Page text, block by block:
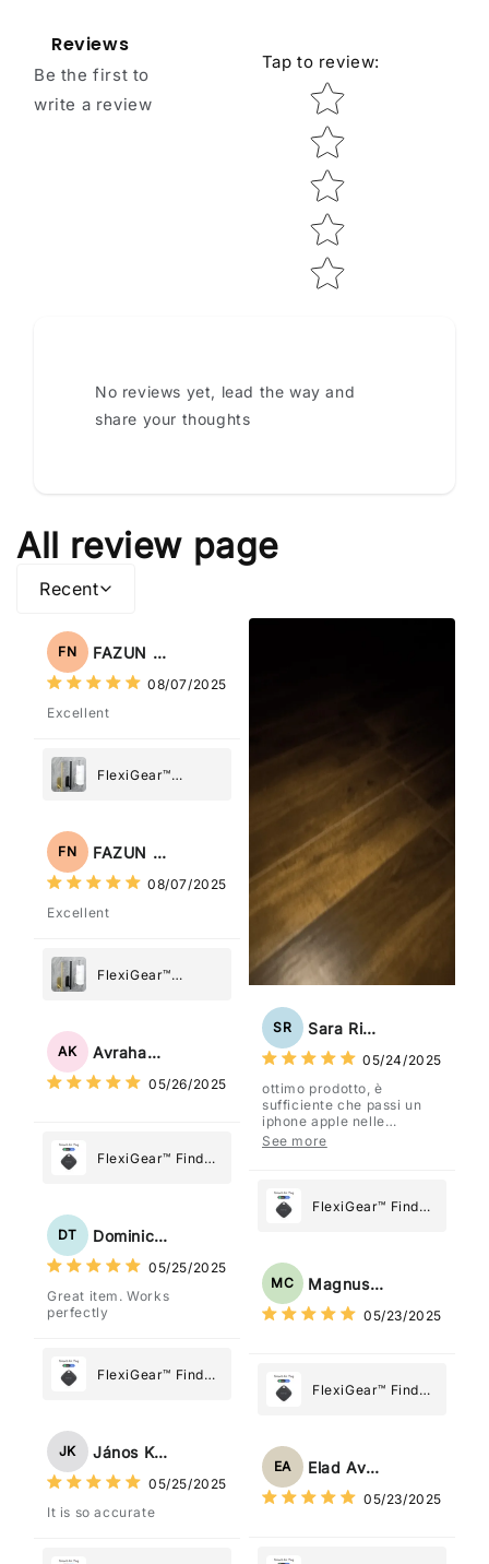
Reviews
Be the first to
write a review
Tap to review:
Star rating
No reviews yet, lead the way and
share your thoughts
All review page
Recent
FN FAZUN NAHAR
08/07/2025
Excellent
FlexiGear™
Holder
FN FAZUN NAHAR
08/07/2025
Excellent
FlexiGear™
Holder
AK Avraham Katz
05/26/2025
FlexiGear™ Find
Tag: Never Lose
Most
DT Dominick Tyler
05/25/2025
Great item. Works
perfectly
FlexiGear™ Find
Tag: Never Lose
Most
JK János Kovács
05/25/2025
It is so accurate
SR Sara Rizzo
05/24/2025
ottimo prodotto, è
sufficiente che passi un
iphone apple nelle
vicinanze e trasmette la
See more
FlexiGear™ Find
Tag: Never Lose
What Matters
Most
MC Magnus Chung
05/23/2025
FlexiGear™ Find
Tag: Never Lose
Most
EA Elad Avraham
05/23/2025